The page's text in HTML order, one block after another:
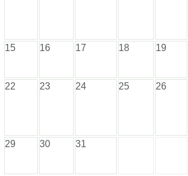
15 16 17 18 19
22 23 24 25 26
29 30 31